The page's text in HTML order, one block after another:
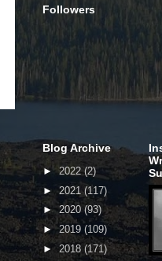
Followers
Blog Archive
►2022(2)
►2021 (117)
►2020 (93)
►2019 (109)
► 2018 (171)